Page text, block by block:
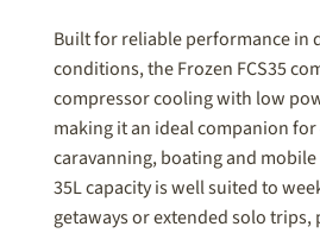
Built for reliable performance in
conditions, the Frozen FCS35
compressor cooling with low
making it an ideal companion
caravanning, boating and
35L capacity is well suited to
getaways or extended solo